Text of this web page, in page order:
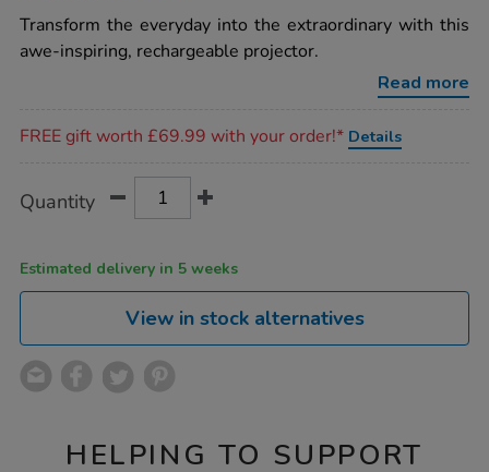
immersive-
projector/1020719.html
rating
Transform the everyday into the extraordinary with this
awe-inspiring, rechargeable projector.
Read more
FREE gift worth £69.99 with your order!* Details
Actions
TO
Quantity
Estimated delivery in 5 weeks
View in stock alternatives
HELPING TO SUPPORT